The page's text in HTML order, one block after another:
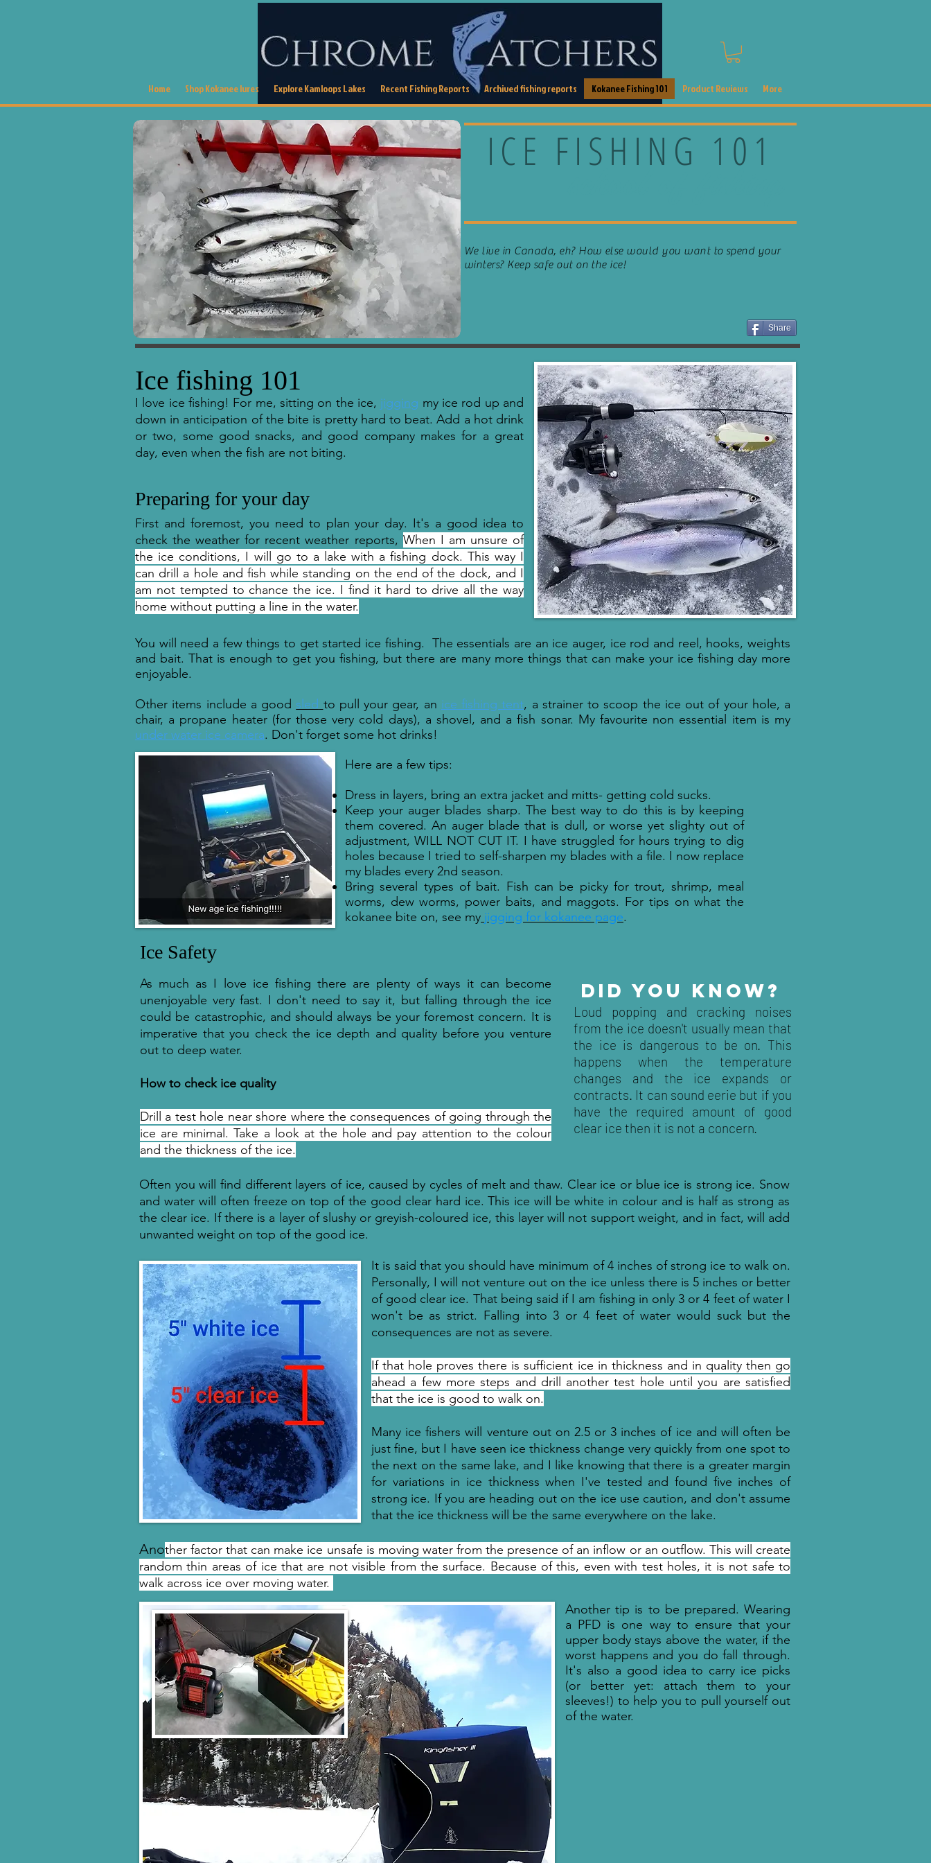
Home Shop Kokanee lures Explore Kamloops Lakes Recent Fishing Reports Archived fishing reports Kokanee Fishing 101 Product Reviews More
ICE FISHING 101
school of fishing
We live in Canada, eh? How else would you want to spend your
winters? Keep safe out on the ice!
Share
Ice fishing 101
I love ice fishing! For me, sitting on the ice, jigging my ice rod up and
down in anticipation of the bite is pretty hard to beat. Add a hot drink
or two, some good snacks, and good company makes for a great
day, even when the fish are not biting.
Preparing for your day
First and foremost, you need to plan your day. It's a good idea to
check the weather for recent weather reports, When I am unsure of
the ice conditions, I will go to a lake with a fishing dock. This way I
can drill a hole and fish while standing on the end of the dock, and I
am not tempted to chance the ice. I find it hard to drive all the way
home without putting a line in the water.
You will need a few things to get started ice fishing. The essentials are an ice auger, ice rod and reel, hooks, weights
and bait. That is enough to get you fishing, but there are many more things that can make your ice fishing day more
enjoyable.
Other items include a good sled to pull your gear, an ice fishing tent, a strainer to scoop the ice out of your hole, a
chair, a propane heater (for those very cold days), a shovel, and a fish sonar. My favourite non essential item is my
under water ice camera. Don't forget some hot drinks!
Here are a few tips:
Dress in layers, bring an extra jacket and mitts- getting cold sucks.
Keep your auger blades sharp. The best way to do this is by keeping
them covered. An auger blade that is dull, or worse yet slighty out of
adjustment, WILL NOT CUT IT. I have struggled for hours trying to dig
holes because I tried to self-sharpen my blades with a file. I now replace
my blades every 2nd season.
Bring several types of bait. Fish can be picky for trout, shrimp, meal
worms, dew worms, power baits, and maggots. For tips on what the
kokanee bite on, see my jigging for kokanee page.
Ice Safety
As much as I love ice fishing there are plenty of ways it can become
unenjoyable very fast. I don't need to say it, but falling through the ice
could be catastrophic, and should always be your foremost concern. It is
imperative that you check the ice depth and quality before you venture
out to deep water.
How to check ice quality
Drill a test hole near shore where the consequences of going through the
ice are minimal. Take a look at the hole and pay attention to the colour
and the thickness of the ice.
DID YOU KNOW?
Loud popping and cracking noises
from the ice doesn't usually mean that
the ice is dangerous to be on. This
happens when the temperature
changes and the ice expands or
contracts. It can sound eerie but if you
have the required amount of good
clear ice then it is not a concern.
Often you will find different layers of ice, caused by cycles of melt and thaw. Clear ice or blue ice is strong ice. Snow
and water will often freeze on top of the good clear hard ice. This ice will be white in colour and is half as strong as
the clear ice. If there is a layer of slushy or greyish-coloured ice, this layer will not support weight, and in fact, will add
unwanted weight on top of the good ice.
It is said that you should have minimum of 4 inches of strong ice to walk on.
Personally, I will not venture out on the ice unless there is 5 inches or better
of good clear ice. That being said if I am fishing in only 3 or 4 feet of water I
won't be as strict. Falling into 3 or 4 feet of water would suck but the
consequences are not as severe.
If that hole proves there is sufficient ice in thickness and in quality then go
ahead a few more steps and drill another test hole until you are satisfied
that the ice is good to walk on.
Many ice fishers will venture out on 2.5 or 3 inches of ice and will often be
just fine, but I have seen ice thickness change very quickly from one spot to
the next on the same lake, and I like knowing that there is a greater margin
for variations in ice thickness when I've tested and found five inches of
strong ice. If you are heading out on the ice use caution, and don't assume
that the ice thickness will be the same everywhere on the lake.
Another factor that can make ice unsafe is moving water from the presence of an inflow or an outflow. This will create
random thin areas of ice that are not visible from the surface. Because of this, even with test holes, it is not safe to
walk across ice over moving water.
Another tip is to be prepared. Wearing
a PFD is one way to ensure that your
upper body stays above the water, if the
worst happens and you do fall through.
It's also a good idea to carry ice picks
(or better yet: attach them to your
sleeves!) to help you to pull yourself out
of the water.